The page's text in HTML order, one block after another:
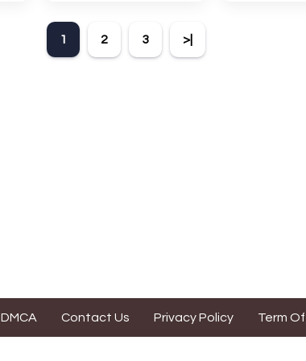
players six chances to guess
the name of a genuine
animal.
1 2 3 >|
DMCA Contact Us Privacy Policy Term